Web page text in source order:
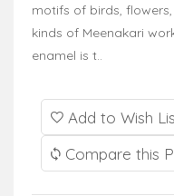
motifs of birds,
kinds of Meenakari
enamel is t..
Add to Wish
Compare this